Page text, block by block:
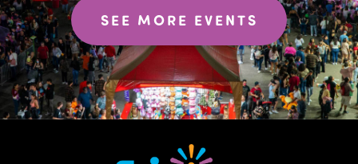
SEE MORE EVENTS